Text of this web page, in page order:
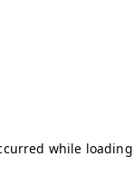
while loading